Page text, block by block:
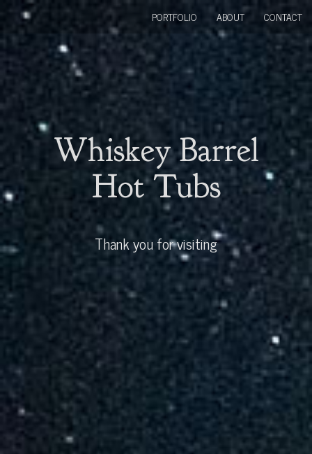
Whiskey Barrel
Hot Tubs
Thank you for visiting
PORTFOLIO ABOUT CONTACT